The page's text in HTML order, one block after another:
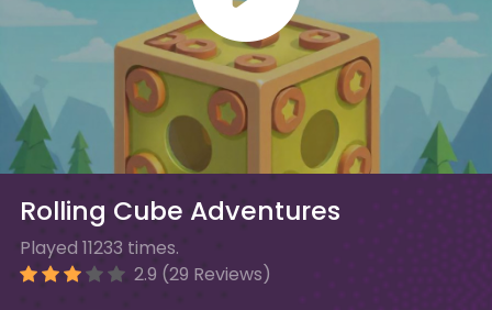
Rolling Cube Adventures
Played 11233 times.
2.9 (29 Reviews)